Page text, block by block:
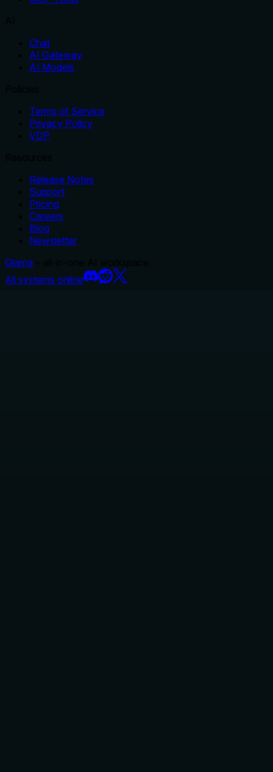
Chat
AI Gateway
AI Models
Terms of Service
Privacy Policy
VDP
Release Notes
Support
Pricing
Careers
Blog
Newsletter
Glama
All systems online